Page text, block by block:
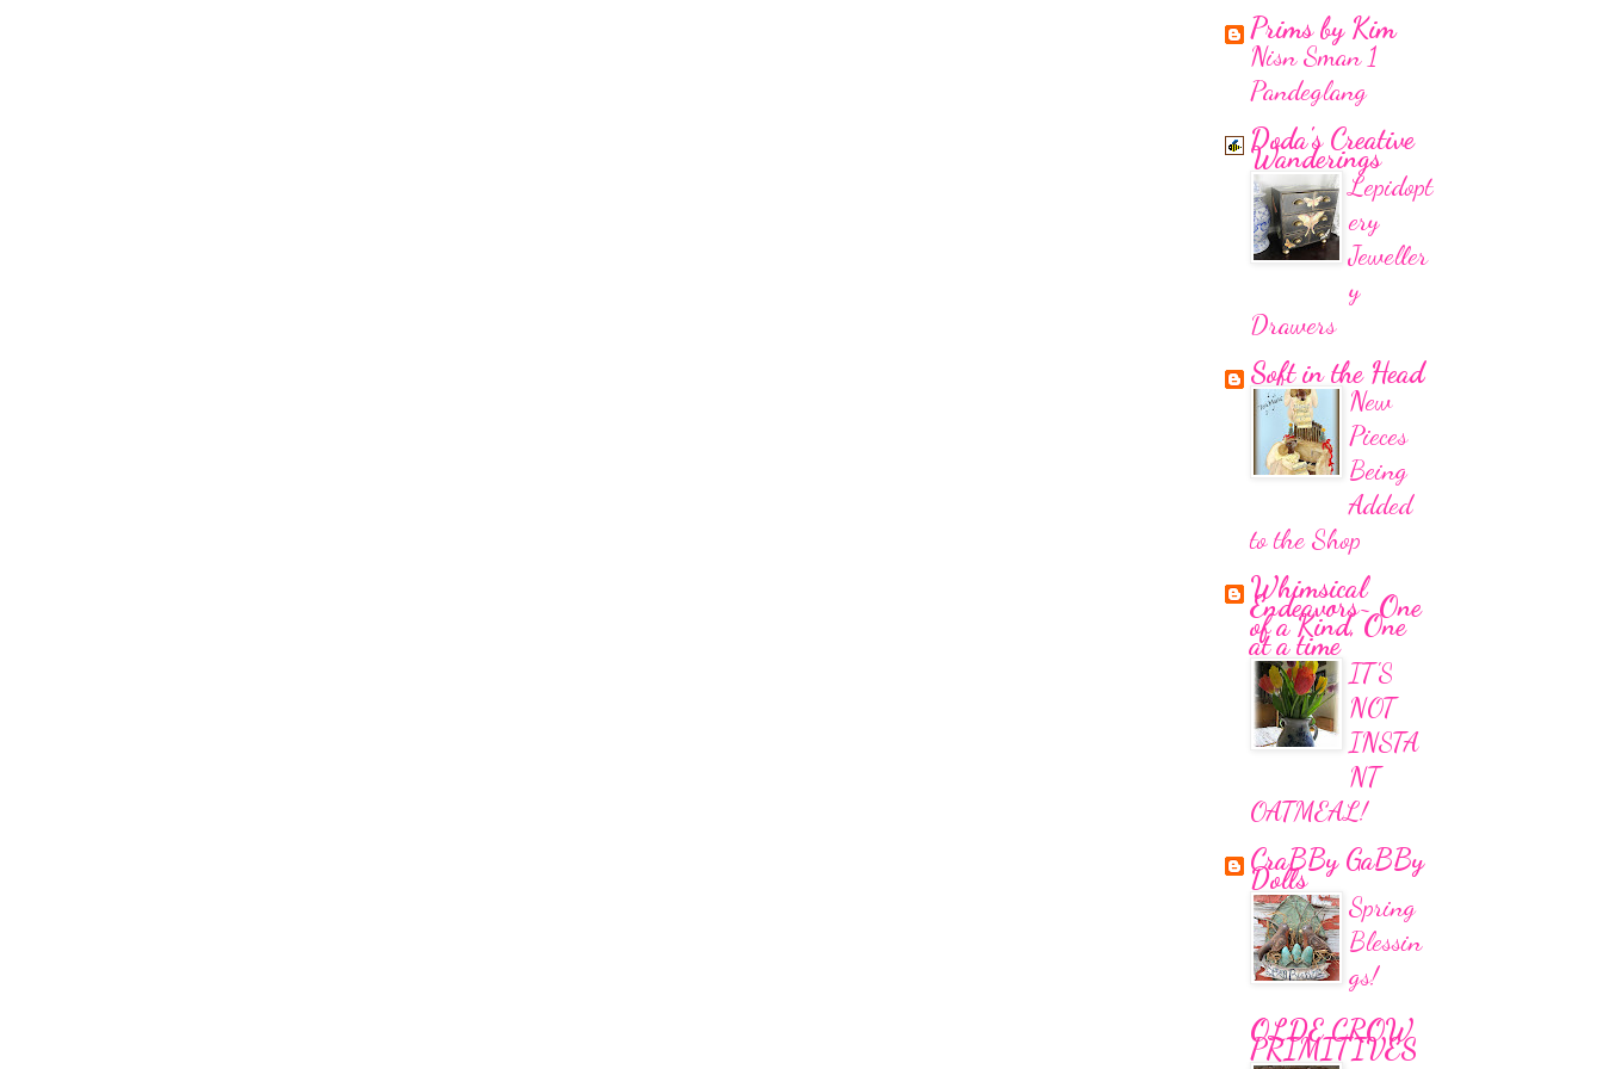
Prims by Kim
Nisn Sman 1
Pandeglang
Doda's Creative
Wanderings
Lepidopt
ery
Jeweller
y
Drawers
Soft in the Head
New
Pieces
Being
Added
to the Shop
Whimsical
Endeavors~ One
of a Kind, One
at a time
IT'S
NOT
INSTA
NT
OATMEAL!
CraBBy GaBBy
Dolls
Spring
Blessin
gs!
OLDE CROW
PRIMITIVES